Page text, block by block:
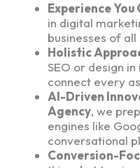
Experience You
in digital
businesses of
Holistic
SEO or design
connect every
AI-Driven
Agency, we
engines like
conversational
Conversion-